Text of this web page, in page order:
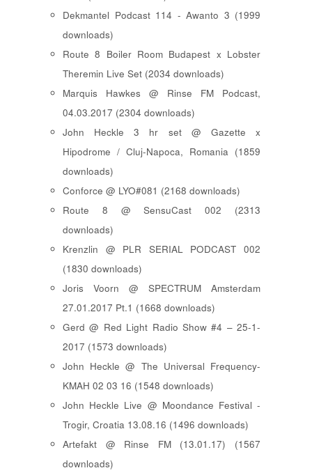
Dekmantel Podcast 114 - Awanto 3 (1999
downloads)
Route 8 Boiler Room Budapest x Lobster
Theremin Live Set (2034 downloads)
Marquis Hawkes @ Rinse FM Podcast,
04.03.2017 (2304 downloads)
John Heckle 3 hr set @ Gazette x
Hipodrome / Cluj-Napoca, Romania (1859
downloads)
Conforce @ LYO#081 (2168 downloads)
Route 8 @ SensuCast 002 (2313
downloads)
Krenzlin @ PLR SERIAL PODCAST 002
(1830 downloads)
Joris Voorn @ SPECTRUM Amsterdam
27.01.2017 Pt.1 (1668 downloads)
Gerd @ Red Light Radio Show #4 – 25-1-
2017 (1573 downloads)
John Heckle @ The Universal Frequency-
KMAH 02 03 16 (1548 downloads)
John Heckle Live @ Moondance Festival -
Trogir, Croatia 13.08.16 (1496 downloads)
Artefakt @ Rinse FM (13.01.17) (1567
downloads)